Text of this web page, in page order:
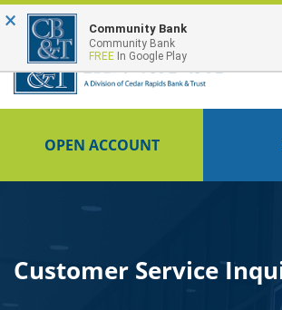
FDIC-Insured - Backed by the full faith and credit of the
OPEN ACCOUNT
Customer Service
× Community Bank
Community Bank
FREE In Google Play